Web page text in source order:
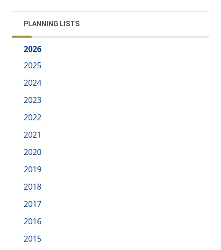
PLANNING LISTS
2026
2025
2024
2023
2022
2021
2020
2019
2018
2017
2016
2015